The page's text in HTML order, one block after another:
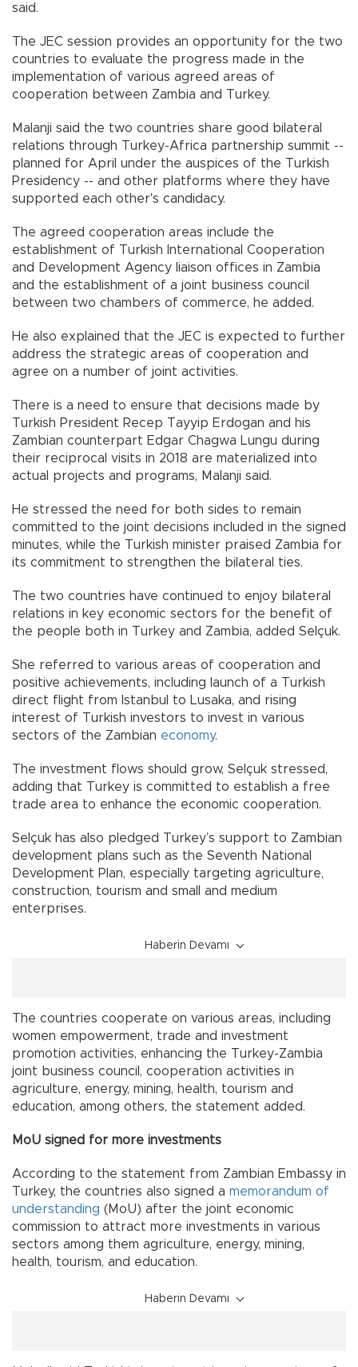
said.
The JEC session provides an opportunity for the two
countries to evaluate the progress made in the
implementation of various agreed areas of
cooperation between Zambia and Turkey.
Malanji said the two countries share good bilateral
relations through Turkey-Africa partnership summit --
planned for April under the auspices of the Turkish
Presidency -- and other platforms where they have
supported each other's candidacy.
The agreed cooperation areas include the
establishment of Turkish International Cooperation
and Development Agency liaison offices in Zambia
and the establishment of a joint business council
between two chambers of commerce, he added.
He also explained that the JEC is expected to further
address the strategic areas of cooperation and
agree on a number of joint activities.
There is a need to ensure that decisions made by
Turkish President Recep Tayyip Erdogan and his
Zambian counterpart Edgar Chagwa Lungu during
their reciprocal visits in 2018 are materialized into
actual projects and programs, Malanji said.
He stressed the need for both sides to remain
committed to the joint decisions included in the signed
minutes, while the Turkish minister praised Zambia for
its commitment to strengthen the bilateral ties.
The two countries have continued to enjoy bilateral
relations in key economic sectors for the benefit of
the people both in Turkey and Zambia, added Selçuk.
She referred to various areas of cooperation and
positive achievements, including launch of a Turkish
direct flight from Istanbul to Lusaka, and rising
interest of Turkish investors to invest in various
sectors of the Zambian economy.
The investment flows should grow, Selçuk stressed,
adding that Turkey is committed to establish a free
trade area to enhance the economic cooperation.
Selçuk has also pledged Turkey’s support to Zambian
development plans such as the Seventh National
Development Plan, especially targeting agriculture,
construction, tourism and small and medium
enterprises.
Haberin Devamı
The countries cooperate on various areas, including
women empowerment, trade and investment
promotion activities, enhancing the Turkey-Zambia
joint business council, cooperation activities in
agriculture, energy, mining, health, tourism and
education, among others, the statement added.
MoU signed for more investments
According to the statement from Zambian Embassy in
Turkey, the countries also signed a memorandum of
understanding (MoU) after the joint economic
commission to attract more investments in various
sectors among them agriculture, energy, mining,
health, tourism, and education.
Haberin Devamı